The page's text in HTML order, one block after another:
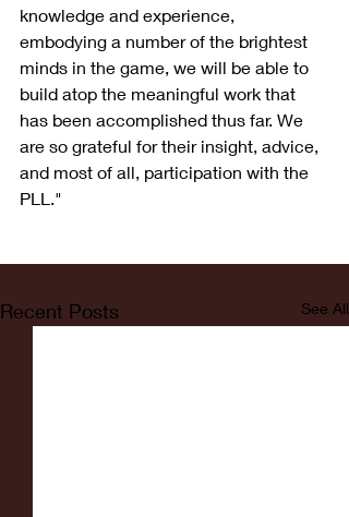
knowledge and experience,
embodying a number of the brightest
minds in the game, we will be able to
build atop the meaningful work that
has been accomplished thus far. We
are so grateful for their insight, advice,
and most of all, participation with the
PLL."
Recent Posts See All